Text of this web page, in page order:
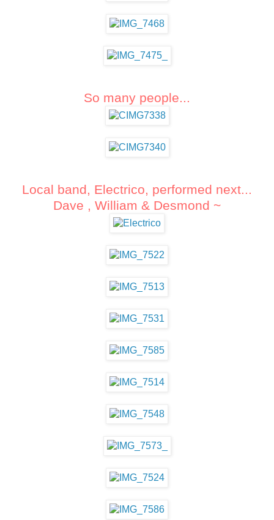
So many people...
Local band, Electrico, performed next...
Dave , William & Desmond ~